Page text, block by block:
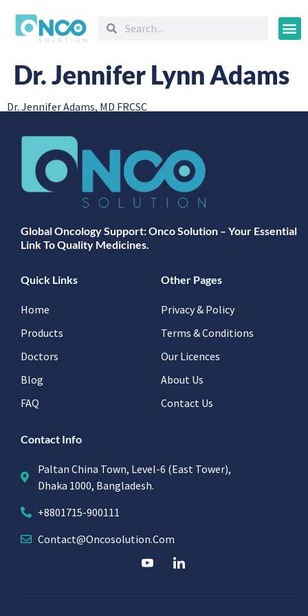
Dr. Jennifer Lynn Adams
Dr. Jennifer Adams, MD FRCSC
Global Oncology Support: Onco Solution – Your Essential
Link To Quality Medicines.
Quick Links
Home
Products
Doctors
Blog
FAQ
Other Pages
Privacy & Policy
Terms & Conditions
Our Licences
About Us
Contact Us
Contact Info
Paltan China Town, Level-6 (East Tower),
Dhaka 1000, Bangladesh.
+8801715-900111
Contact@oncosolution.com